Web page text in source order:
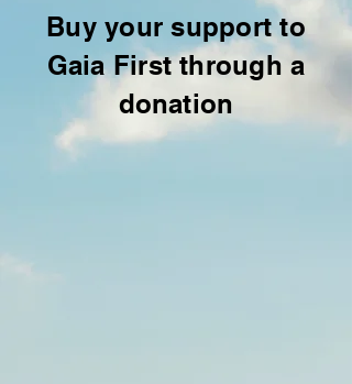
Buy your support to
Gaia First through a
donation